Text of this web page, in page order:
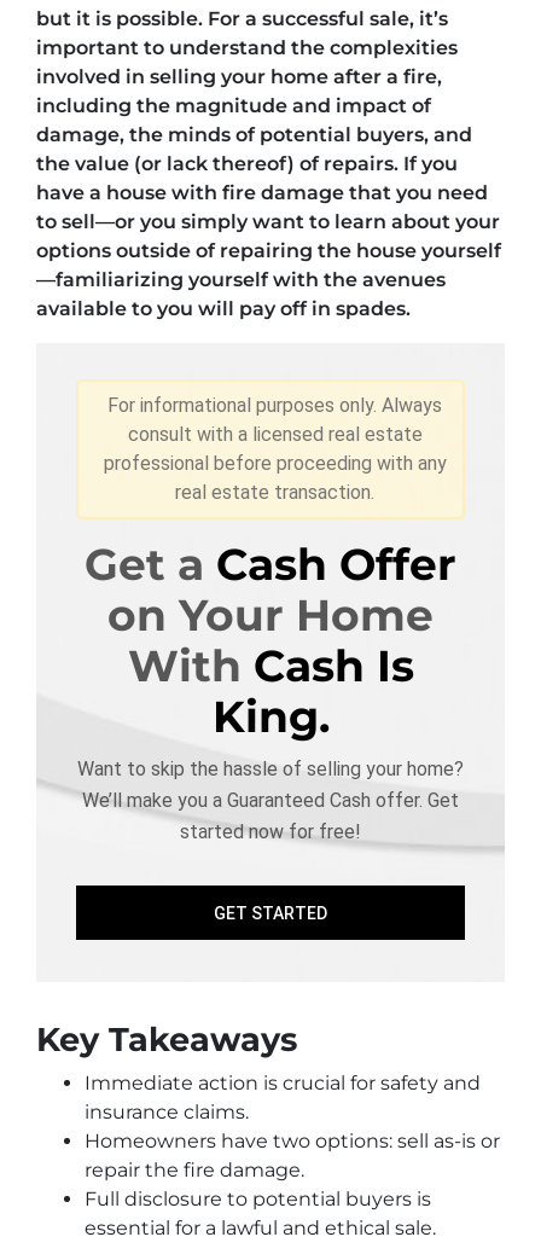
but it is possible. For a successful sale, it’s
important to understand the complexities
involved in selling your home after a fire,
including the magnitude and impact of
damage, the minds of potential buyers, and
the value (or lack thereof) of repairs. If you
have a house with fire damage that you need
to sell—or you simply want to learn about your
options outside of repairing the house yourself
—familiarizing yourself with the avenues
available to you will pay off in spades.
For informational purposes only. Always
consult with a licensed real estate
professional before proceeding with any
real estate transaction.
Get a Cash Offer
on Your Home
With Cash Is
King.
Want to skip the hassle of selling your home?
We’ll make you a Guaranteed Cash offer. Get
started now for free!
GET STARTED
Key Takeaways
Immediate action is crucial for safety and
insurance claims.
Homeowners have two options: sell as-is or
repair the fire damage.
Full disclosure to potential buyers is
essential for a lawful and ethical sale.